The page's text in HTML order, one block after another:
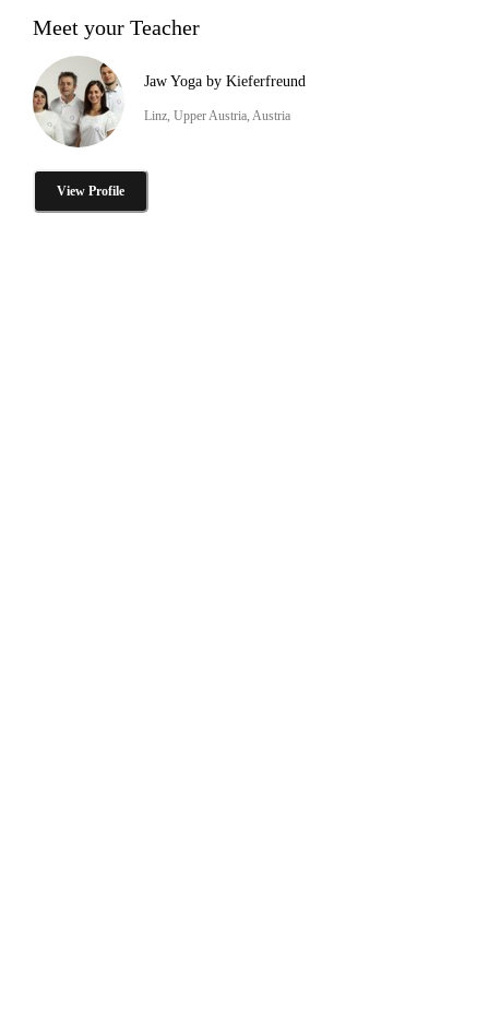
Meet your Teacher
Jaw Yoga by Kieferfreund
Linz, Upper Austria, Austria
View Profile